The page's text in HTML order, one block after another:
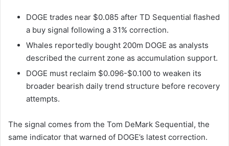
DOGE trades near $0.085 after TD Sequential flashed
a buy signal following a 31% correction.
Whales reportedly bought 200m DOGE as analysts
described the current zone as accumulation support.
DOGE must reclaim $0.096-$0.100 to weaken its
broader bearish daily trend structure before recovery
attempts.
The signal comes from the Tom DeMark Sequential, the
same indicator that warned of DOGE’s latest correction.